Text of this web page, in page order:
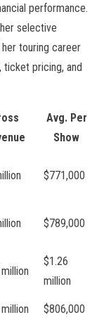
performance.
selective
touring career
ticket pricing, and
Avg. Per
Show
$771,000
$789,000
$1.26
million
$806,000